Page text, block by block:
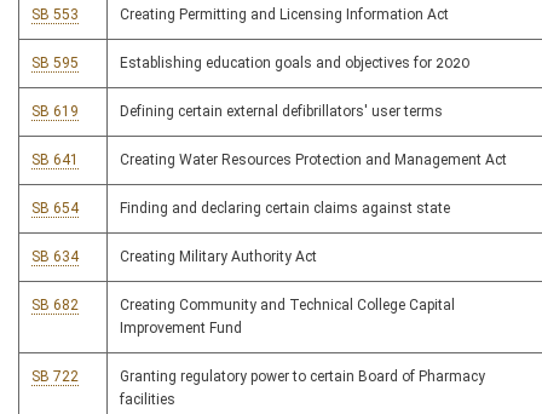
SB 553 Creating Permitting and Licensing Information Act
SB 595 Establishing education goals and objectives for 2020
SB 619 Defining certain external defibrillators' user terms
SB 641 Creating Water Resources Protection and Management Act
SB 654 Finding and declaring certain claims against state
SB 634 Creating Military Authority Act
SB 682
Creating Community and Technical College Capital
Improvement Fund
SB 722
Granting regulatory power to certain Board of Pharmacy
facilities